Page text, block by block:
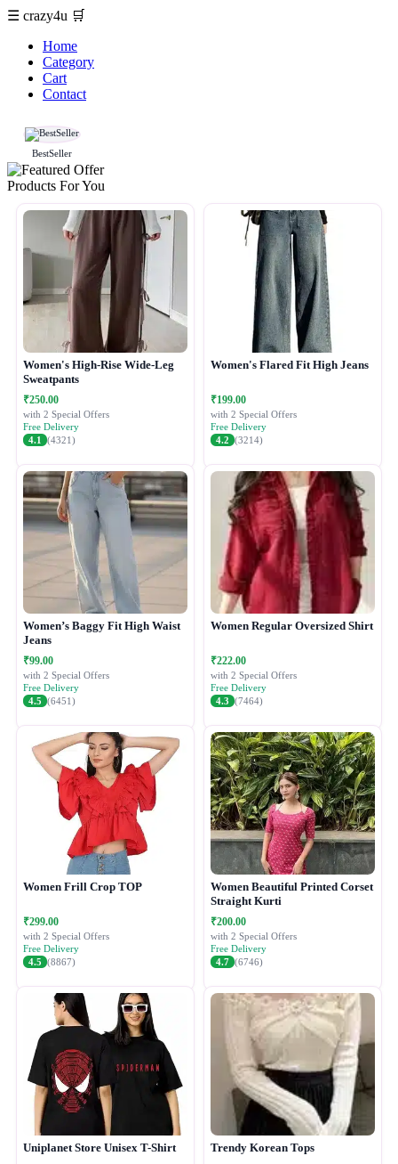
☰ crazy4u 🛒
Home
Category
Cart
Contact
BestSeller
Products For You
Women's High-Rise Wide-Leg
Sweatpants
₹250.00
with 2 Special Offers
Free Delivery
4.1
(4321)
Women's Flared Fit High Jeans
₹199.00
with 2 Special Offers
Free Delivery
4.2 (3214)
Women’s Baggy Fit High Waist
Jeans
₹99.00
with 2 Special Offers
Free Delivery
4.5 (6451)
Women Regular Oversized Shirt
₹222.00
with 2 Special Offers
Free Delivery
4.3 (7464)
Women Frill Crop TOP
₹299.00
with 2 Special Offers
Free Delivery
4.5 (8867)
Women Beautiful Printed Corset
Straight Kurti
₹200.00
with 2 Special Offers
Free Delivery
4.7 (6746)
Uniplanet Store Unisex T-Shirt Trendy Korean Tops